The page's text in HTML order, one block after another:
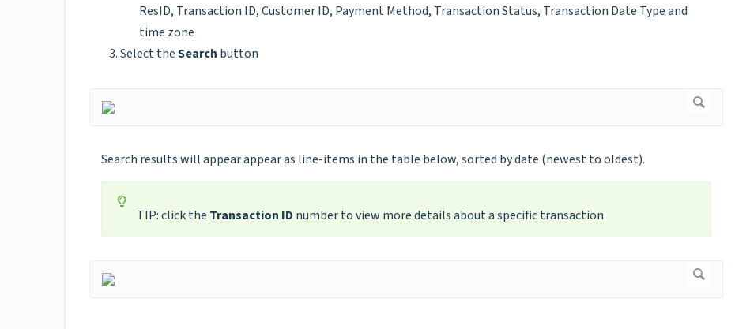
ResID, Transaction ID, Customer ID, Payment Method, Transaction Status, Transaction Date Type and
time zone
Select theSearch button
Search results will appear appear as line-items in the table below, sorted by date (newest to oldest).
TIP: click the Transaction ID number to view more details about a specific transaction